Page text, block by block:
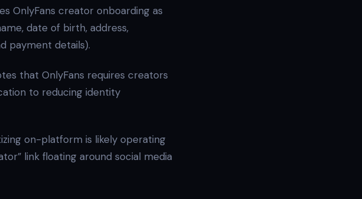
OnlyFans creator onboarding as
date of birth, address,
payment details).
that OnlyFans requires creators
to reducing identity
on-platform is likely operating
link floating around social media